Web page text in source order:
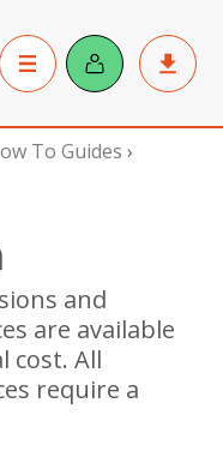
To Guides ›
and
are available
cost. All
require a